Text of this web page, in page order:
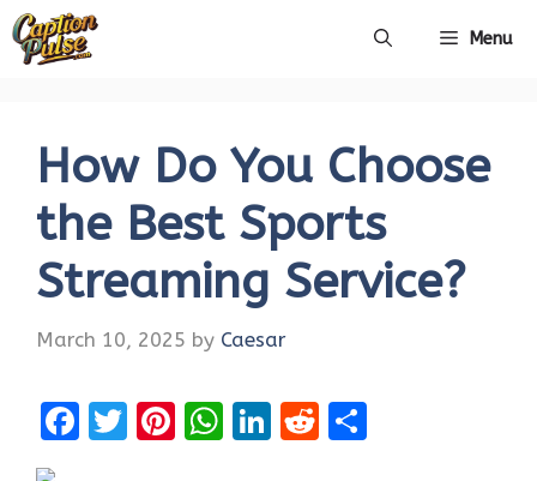
Skip
Menu
How Do You Choose
the Best Sports
Streaming Service?
March 10, 2025 by Caesar
F
T
Pi W Li
R